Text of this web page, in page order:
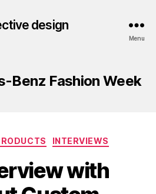
design
Menu
Benz Fashion Week
CategoriesINTERVIEWS
with